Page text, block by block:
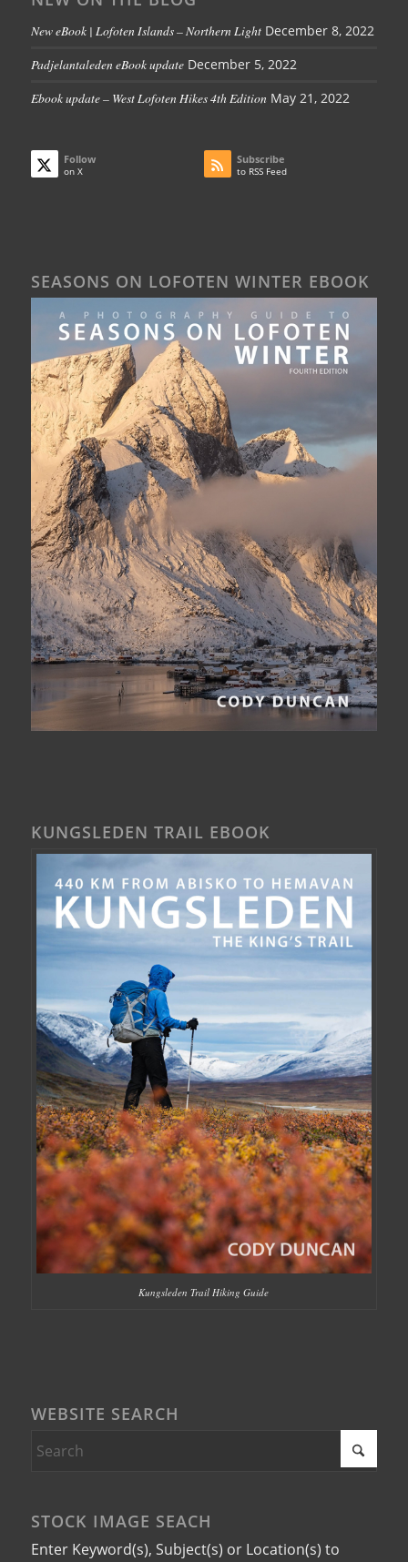
New eBook | Lofoten Islands – Northern Light December 8, 2022
Padjelantaleden eBook update December 5, 2022
Ebook update – West Lofoten Hikes 4th Edition May 21, 2022
Follow
on X
Subscribe
to RSS Feed
SEASONS ON LOFOTEN WINTER EBOOK
KUNGSLEDEN TRAIL EBOOK
Kungsleden Trail Hiking Guide
WEBSITE SEARCH
STOCK IMAGE SEACH
Enter Keyword(s), Subject(s) or Location(s) to